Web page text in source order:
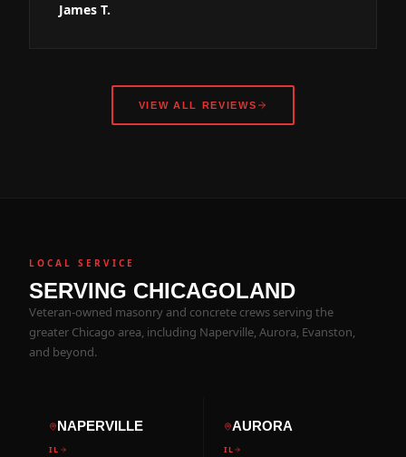
James T.
VIEW ALL REVIEWS
LOCAL SERVICE
SERVING CHICAGOLAND
Veteran-owned masonry and concrete crews serving the
greater Chicago area, including Naperville, Aurora, Evanston,
and beyond.
NAPERVILLE
IL
AURORA
IL